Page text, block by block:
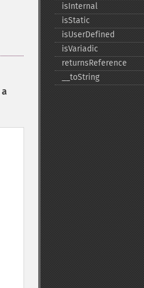
isInternal
isStatic
isUserDefined
isVariadic
returnsReference
_​_​toString